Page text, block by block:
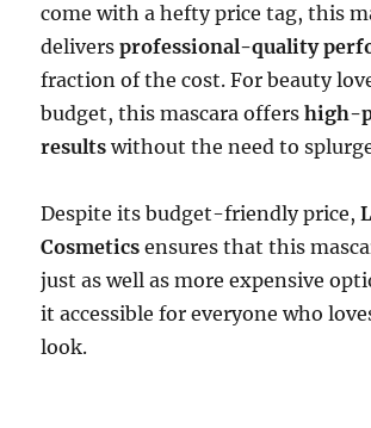
come with a hefty price tag, this
deliversprofessional-quality
fraction of the cost. For beauty
budget, this mascara offershigh-
results without the need to
Despite its budget-friendly price,
Cosmetics ensures that this
just as well as more expensive
it accessible for everyone who
look.